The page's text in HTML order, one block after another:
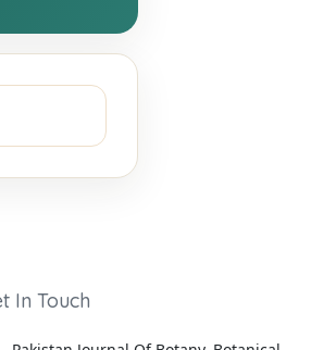
In Touch